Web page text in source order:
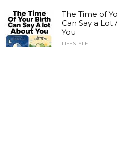
The Time of
Can Say a Lot
You
LIFESTYLE